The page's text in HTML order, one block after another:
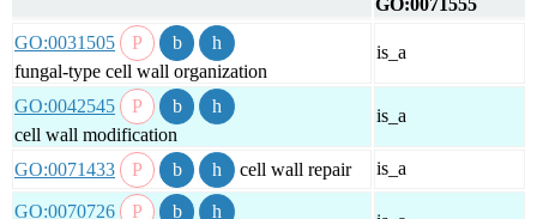
GO:0071555
GO:0031505
fungal-type cell wall organization
is_a
GO:0042545
cell wall modification
is_a
GO:0071433 cell wall repair is_a
GO:0070726